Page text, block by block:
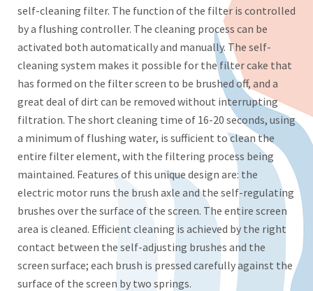
self-cleaning filter. The function of the filter is controlled
by a flushing controller. The cleaning process can be
activated both automatically and manually. The self-
cleaning system makes it possible for the filter cake that
has formed on the filter screen to be brushed off, and a
great deal of dirt can be removed without interrupting
filtration. The short cleaning time of 16-20 seconds, using
a minimum of flushing water, is sufficient to clean the
entire filter element, with the filtering process being
maintained. Features of this unique design are: the
electric motor runs the brush axle and the self-regulating
brushes over the surface of the screen. The entire screen
area is cleaned. Efficient cleaning is achieved by the right
contact between the self-adjusting brushes and the
screen surface; each brush is pressed carefully against the
surface of the screen by two springs.